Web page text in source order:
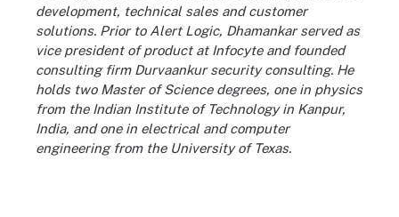
development, technical sales and customer
solutions. Prior to Alert Logic, Dhamankar served as
vice president of product at Infocyte and founded
consulting firm Durvaankur security consulting. He
holds two Master of Science degrees, one in physics
from the Indian Institute of Technology in Kanpur,
India, and one in electrical and computer
engineering from the University of Texas.